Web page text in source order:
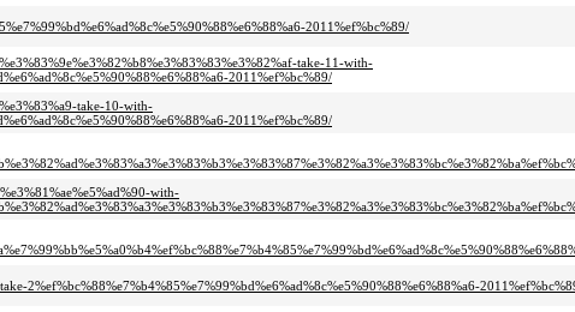
2011%ef%bc%89/
take-11-with-
2011%ef%bc%89/
take-10-with-
2011%ef%bc%89/
with-
2%ef%bc%88%e7%b4%85%e7%99%bd%e6%ad%8c%e5%90%88%e6%88%a6-